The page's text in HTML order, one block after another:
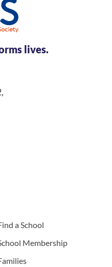
lives.
a School
Membership